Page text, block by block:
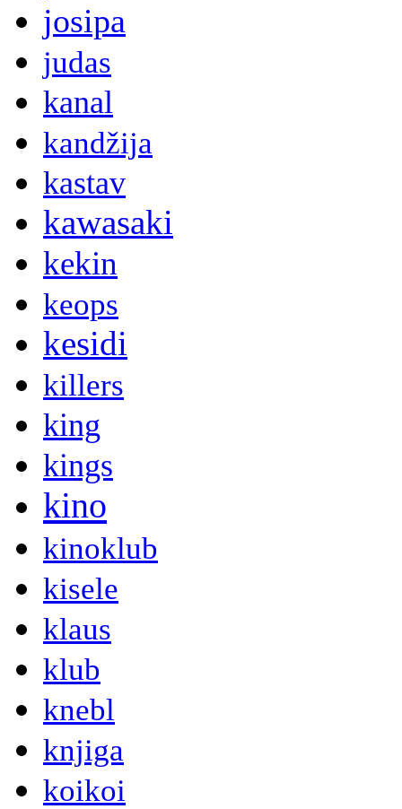
josipa
judas
kanal
kandžija
kastav
kawasaki
kekin
keops
kesidi
killers
king
kings
kino
kinoklub
kisele
klaus
klub
knebl
knjiga
koikoi